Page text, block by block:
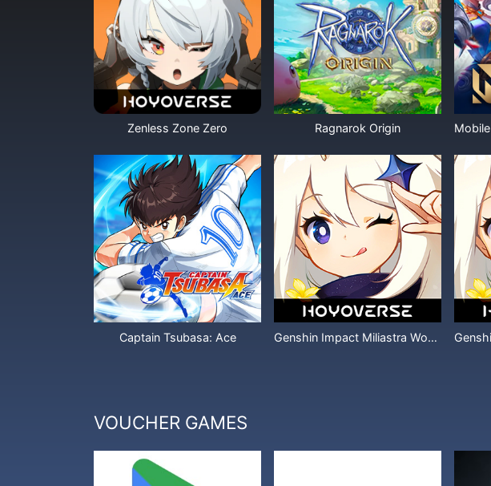
Zenless Zone Zero Ragnarok Origin
Captain Tsubasa: Ace Genshin Impact Miliastra Wonderland
VOUCHER GAMES